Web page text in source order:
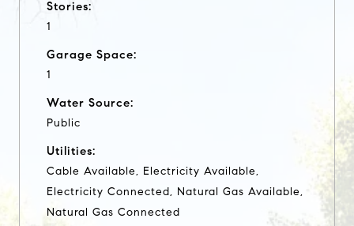
Stories:
1
Garage Space:
1
Water Source:
Public
Utilities:
Cable Available, Electricity Available,
Electricity Connected, Natural Gas Available,
Natural Gas Connected